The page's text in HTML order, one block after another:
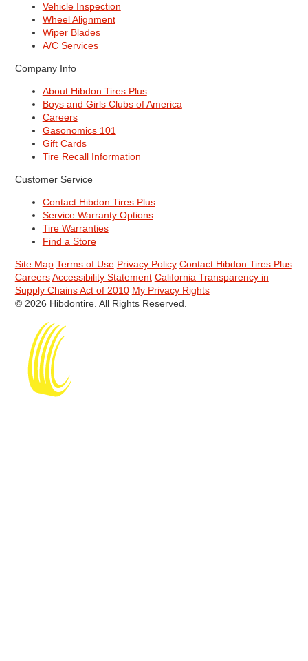
Vehicle Inspection
Wheel Alignment
Wiper Blades
A/C Services
Company Info
About Hibdon Tires Plus
Boys and Girls Clubs of America
Careers
Gasonomics 101
Gift Cards
Tire Recall Information
Customer Service
Contact Hibdon Tires Plus
Service Warranty Options
Tire Warranties
Find a Store
Site Map Terms of Use Privacy Policy Contact Hibdon Tires Plus
Careers Accessibility Statement California Transparency in
Supply Chains Act of 2010 My Privacy Rights
© 2026 Hibdontire. All Rights Reserved.